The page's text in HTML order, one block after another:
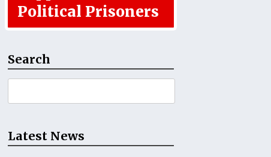
Political Prisoners
Search
for:
Latest News